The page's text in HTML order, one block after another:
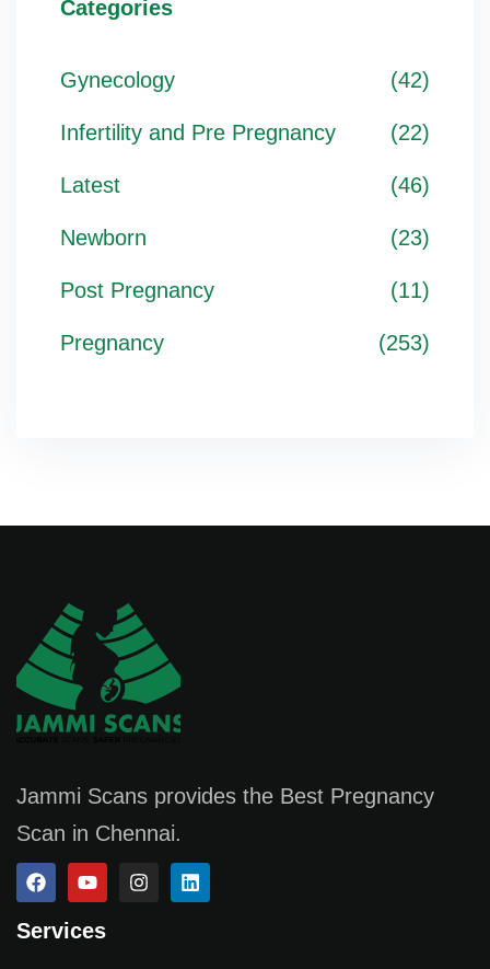
Categories
Gynecology (42)
Infertility and Pre Pregnancy (22)
Latest (46)
Newborn (23)
Post Pregnancy (11)
Pregnancy (253)
Jammi Scans provides the Best Pregnancy
Scan in Chennai.
Services